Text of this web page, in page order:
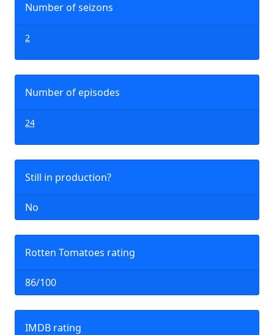
Number of seizons
2
Number of episodes
24
Still in production?
No
Rotten Tomatoes rating
86/100
IMDB rating